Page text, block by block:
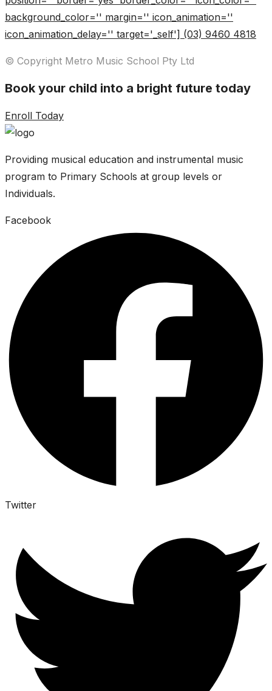
background_color='' margin='' icon_animation=''
icon_animation_delay='' target='_self'] (03) 9460 4818
© Copyright Metro Music School Pty Ltd
Book your child into a bright future today
Enroll Today
Providing musical education and instrumental music
program to Primary Schools at group levels or
Individuals.
Facebook
Twitter